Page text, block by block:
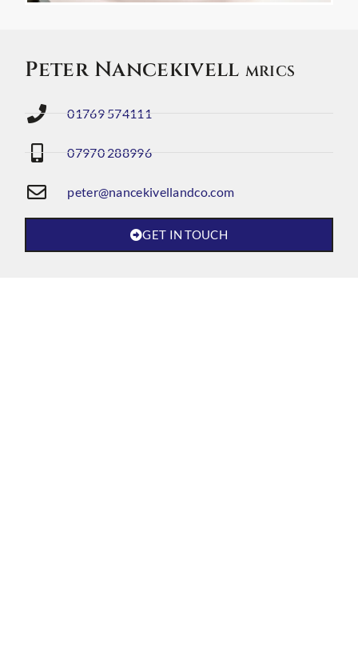
Peter Nancekivell MRICS
01769 574111
07970 288996
peter@nancekivellandco.com
GET IN TOUCH